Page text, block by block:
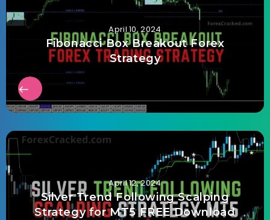
April 10, 2024
Fibonacci Box Breakout Forex
Strategy
April 12, 2024
Silver Trend Following Scalping
Strategy for MT5 FREE Download